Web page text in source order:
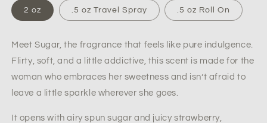
-
Women’s
-
Women’s
Everyday
Fragrance
-
Women’s
-
Women’s
Everyday
Fragrance
2 oz .5 oz Travel Spray .5 oz Roll On
Meet Sugar , the fragrance that feels like pure indulgence.
Flirty, soft, and a little addictive, this scent is made for the
woman who embraces her sweetness and isn’t afraid to
leave a little sparkle wherever she goes.
It opens with airyspun sugar and juicystrawberry